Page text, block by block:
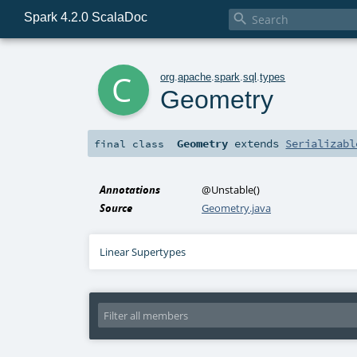
Spark 4.2.0 ScalaDoc 
org .apache .spark .sql .types
Geometry
final class Geometry extends
Annotations @Unstable()
Source
Geometry.java
Linear Supertypes